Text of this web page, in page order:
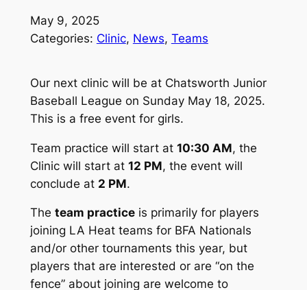
May 9, 2025
Categories: Clinic, News, Teams
Our next clinic will be at Chatsworth Junior
Baseball League on Sunday May 18, 2025.
This is a free event for girls.
Team practice will start at 10:30 AM, the
Clinicwill start at 12 PM, the event will
conclude at 2 PM.
The team practiceis primarily for players
joining LA Heat teams for BFA Nationals
and/or other tournaments this year, but
players that are interested or are “on the
fence” about joining are welcome to